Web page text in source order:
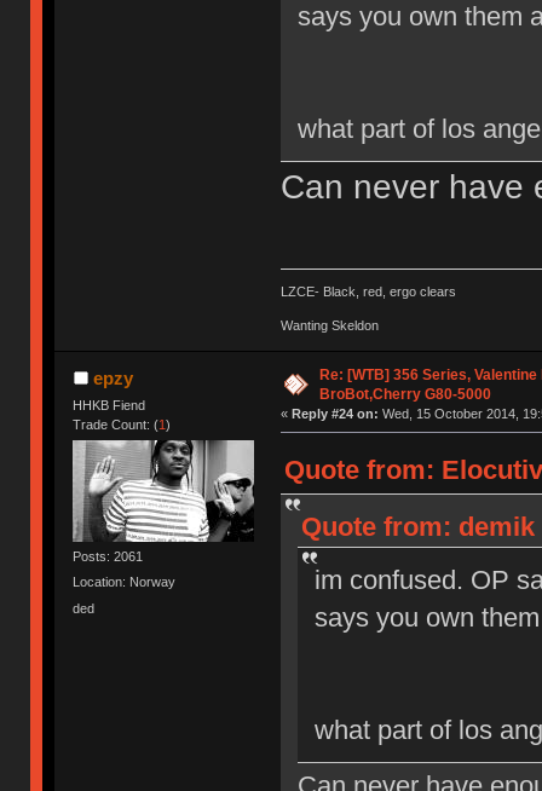
says you own them
what part of los
Can never have
LZCE- Black, red, ergo clears
Wanting Skeldon
epzy
HHKB Fiend
Trade Count: (1)
Posts: 2061
Location: Norway
ded
Re: [WTB] 356 Series,
BroBot,Cherry G80-5000
« Reply #24 on: Wed, 15 October 2014,
Quote from:
Quote from: demik
im confused. OP
says you own
what part of los